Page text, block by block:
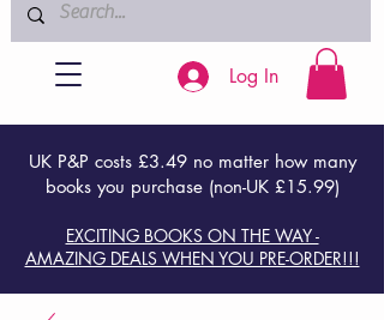
UK P&P costs £3.49 no matter how many
books you purchase (non-UK £15.99)
EXCITING BOOKS ON THE WAY -
AMAZING DEALS WHEN YOU PRE-ORDER!!!
Log In